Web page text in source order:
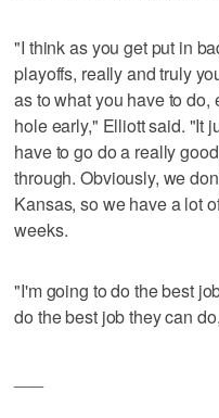
"I think as you get put in
playoffs, really and truly
as to what you have to
hole early," Elliott said. "It
have to go do a really
through. Obviously, we
Kansas, so we have a lot
weeks.
"I'm going to do the best
do the best job they can